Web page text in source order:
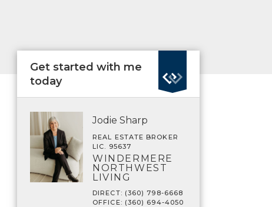
Get started with me
today
Jodie Sharp
REAL ESTATE BROKER
LIC. 95637
WINDERMERE
NORTHWEST
LIVING
DIRECT: (360) 798-6668
OFFICE: (360) 694-4050